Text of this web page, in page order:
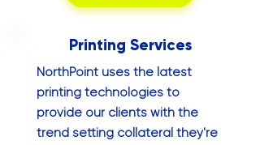
Printing Services
NorthPoint uses the latest
printing technologies to
provide our clients with the
trend setting collateral they're